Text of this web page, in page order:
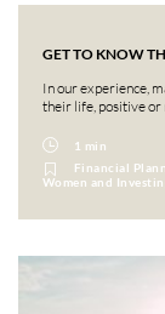
GET TO KNOW
In our experience,
their life, positive or
1 min
Financial
Women and